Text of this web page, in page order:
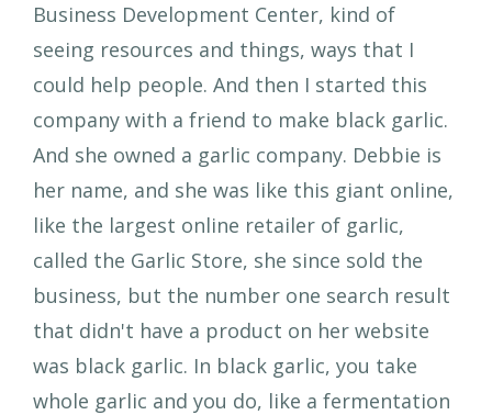
Business Development Center, kind of
seeing resources and things, ways that I
could help people. And then I started this
company with a friend to make black garlic.
And she owned a garlic company. Debbie is
her name, and she was like this giant online,
like the largest online retailer of garlic,
called the Garlic Store, she since sold the
business, but the number one search result
that didn't have a product on her website
was black garlic. In black garlic, you take
whole garlic and you do, like a fermentation